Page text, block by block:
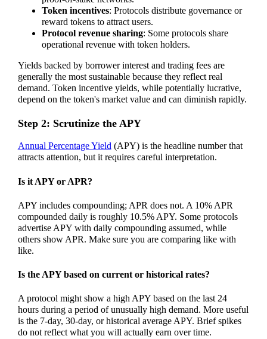
Token incentives: Protocols distribute governance or
reward tokens to attract users.
Protocol revenue sharing: Some protocols share
operational revenue with token holders.
Yields backed by borrower interest and trading fees are
generally the most sustainable because they reflect real
demand. Token incentive yields, while potentially lucrative,
depend on the token's market value and can diminish rapidly.
Step 2: Scrutinize the APY
Annual Percentage Yield(APY) is the headline number that
attracts attention, but it requires careful interpretation.
Is it APY or APR?
APY includes compounding; APR does not. A 10% APR
compounded daily is roughly 10.5% APY. Some protocols
advertise APY with daily compounding assumed, while
others show APR. Make sure you are comparing like with
like.
Is the APY based on current or historical rates?
A protocol might show a high APY based on the last 24
hours during a period of unusually high demand. More useful
is the 7-day, 30-day, or historical average APY. Brief spikes
do not reflect what you will actually earn over time.